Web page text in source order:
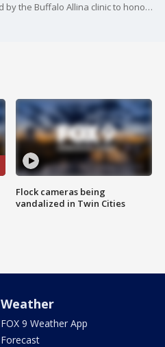
A sunflower field will soon stand by the Buffalo Allina clinic to honor the victim of a shooting there earlier this year.
Flock cameras being
vandalized in Twin Cities
Weather
FOX 9 Weather App
Forecast